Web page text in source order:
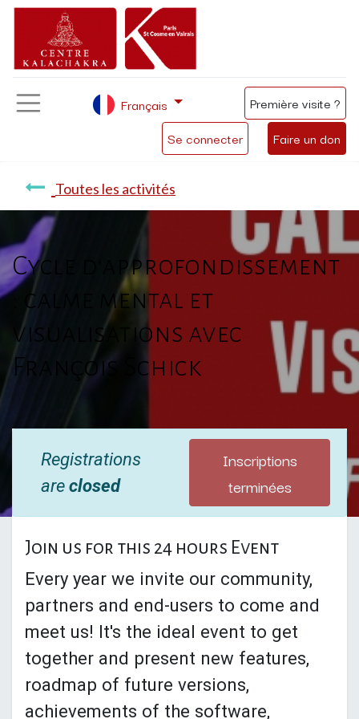
Se connecter Faire un don
Français Première visite ?
Toutes les activités
Cycle d'approfondissement
: calme mental et
visualisations avec
François Schick
Registrations
areclosed
Inscriptions
terminées
Join us for this 24 hours Event
Every year we invite our community,
partners and end-users to come and
meet us! It's the ideal event to get
together and present new features,
roadmap of future versions,
achievements of the software,